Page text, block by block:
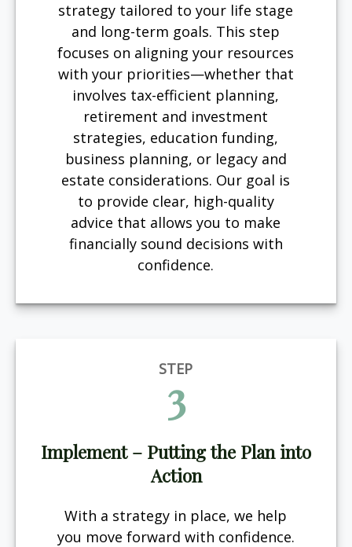
strategy tailored to your life stage
and long-term goals. This step
focuses on aligning your resources
with your priorities—whether that
involves tax-efficient planning,
retirement and investment
strategies, education funding,
business planning, or legacy and
estate considerations. Our goal is
to provide clear, high-quality
advice that allows you to make
financially sound decisions with
confidence.
STEP
3
Implement – Putting the Plan into
Action
With a strategy in place, we help
you move forward with confidence.